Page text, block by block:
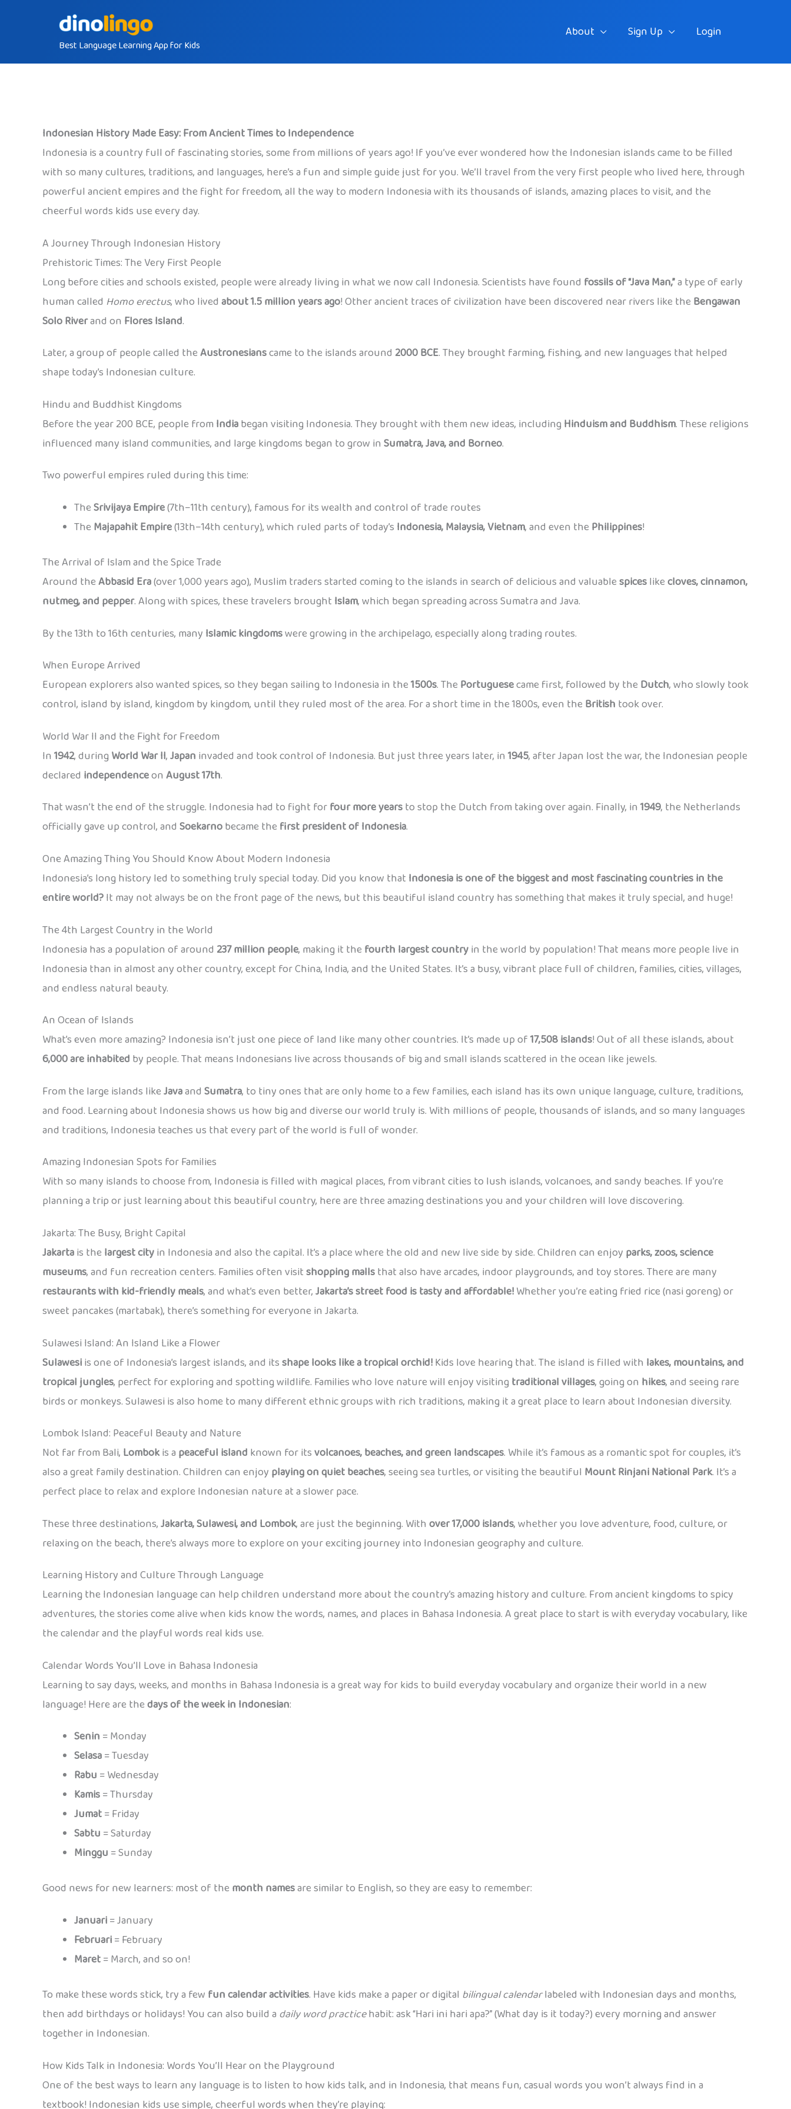
Best Language Learning App for Kids
About Sign Up Login
Indonesian History Made Easy: From Ancient Times to Independence
Indonesia is a country full of fascinating stories, some from millions of years ago! If you’ve ever wondered how the Indonesian islands came to be filled
with so many cultures, traditions, and languages, here’s a fun and simple guide just for you. We’ll travel from the very first people who lived here, through
powerful ancient empires and the fight for freedom, all the way to modern Indonesia with its thousands of islands, amazing places to visit, and the
cheerful words kids use every day.
A Journey Through Indonesian History
Prehistoric Times: The Very First People
Long before cities and schools existed, people were already living in what we now call Indonesia. Scientists have found fossils of “Java Man,”a type of early
human called Homo erectus, who livedabout 1.5 million years ago! Other ancient traces of civilization have been discovered near rivers like the Bengawan
Solo Riverand on Flores Island.
Later, a group of people called theAustronesianscame to the islands around 2000 BCE. They brought farming, fishing, and new languages that helped
shape today’s Indonesian culture.
Hindu and Buddhist Kingdoms
Before the year 200 BCE, people fromIndiabegan visiting Indonesia. They brought with them new ideas, includingHinduism and Buddhism. These religions
influenced many island communities, and large kingdoms began to grow inSumatra, Java, and Borneo.
Two powerful empires ruled during this time:
TheSrivijaya Empire(7th–11th century), famous for its wealth and control of trade routes
The Majapahit Empire(13th–14th century), which ruled parts of today’s Indonesia, Malaysia, Vietnam, and even the Philippines!
The Arrival of Islam and the Spice Trade
Around theAbbasid Era(over 1,000 years ago), Muslim traders started coming to the islands in search of delicious and valuablespiceslikecloves, cinnamon,
nutmeg, and pepper. Along with spices, these travelers brought Islam, which began spreading across Sumatra and Java.
By the 13th to 16th centuries, many Islamic kingdomswere growing in the archipelago, especially along trading routes.
When Europe Arrived
European explorers also wanted spices, so they began sailing to Indonesia in the1500s. The Portuguesecame first, followed by the Dutch, who slowly took
control, island by island, kingdom by kingdom, until they ruled most of the area. For a short time in the 1800s, even the British took over.
World War II and the Fight for Freedom
In1942, duringWorld War II,Japan invaded and took control of Indonesia. But just three years later, in1945, after Japan lost the war, the Indonesian people
declared independenceonAugust 17th.
That wasn’t the end of the struggle. Indonesia had to fight forfour more yearsto stop the Dutch from taking over again. Finally, in1949, the Netherlands
officially gave up control, andSoekarnobecame the first president of Indonesia.
One Amazing Thing You Should Know About Modern Indonesia
Indonesia’s long history led to something truly special today. Did you know that Indonesia is one of the biggest and most fascinating countries in the
entire world?It may not always be on the front page of the news, but this beautiful island country has something that makes it truly special, and huge!
The 4th Largest Country in the World
Indonesia has a population of around 237 million people, making it the fourth largest countryin the world by population! That means more people live in
Indonesia than in almost any other country, except for China, India, and the United States. It’s a busy, vibrant place full of children, families, cities, villages,
and endless natural beauty.
An Ocean of Islands
What’s even more amazing? Indonesia isn’t just one piece of land like many other countries. It’s made up of17,508 islands! Out of all these islands, about
6,000 are inhabited by people. That means Indonesians live across thousands of big and small islands scattered in the ocean like jewels.
From the large islands likeJavaandSumatra, to tiny ones that are only home to a few families, each island has its own unique language, culture, traditions,
and food. Learning about Indonesia shows us how big and diverse our world truly is. With millions of people, thousands of islands, and so many languages
and traditions, Indonesia teaches us that every part of the world is full of wonder.
Amazing Indonesian Spots for Families
With so many islands to choose from, Indonesia is filled with magical places, from vibrant cities to lush islands, volcanoes, and sandy beaches. If you’re
planning a trip or just learning about this beautiful country, here are three amazing destinations you and your children will love discovering.
Jakarta: The Busy, Bright Capital
Jakartais the largest cityin Indonesia and also the capital. It’s a place where the old and new live side by side. Children can enjoy parks, zoos, science
museums, and fun recreation centers. Families often visitshopping mallsthat also have arcades, indoor playgrounds, and toy stores. There are many
restaurants with kid-friendly meals, and what’s even better,Jakarta’s street food is tasty and affordable!Whether you’re eating fried rice (nasi goreng) or
sweet pancakes (martabak), there’s something for everyone in Jakarta.
Sulawesi Island: An Island Like a Flower
Sulawesiis one of Indonesia’s largest islands, and itsshape looks like a tropical orchid!Kids love hearing that. The island is filled with lakes, mountains, and
tropical jungles, perfect for exploring and spotting wildlife. Families who love nature will enjoy visitingtraditional villages, going on hikes, and seeing rare
birds or monkeys. Sulawesi is also home to many different ethnic groups with rich traditions, making it a great place to learn about Indonesian diversity.
Lombok Island: Peaceful Beauty and Nature
Not far from Bali, Lombokis a peaceful island known for itsvolcanoes, beaches, and green landscapes. While it’s famous as a romantic spot for couples, it’s
also a great family destination. Children can enjoy playing on quiet beaches, seeing sea turtles, or visiting the beautiful Mount Rinjani National Park. It’s a
perfect place to relax and explore Indonesian nature at a slower pace.
These three destinations,Jakarta, Sulawesi, and Lombok, are just the beginning. Withover 17,000 islands, whether you love adventure, food, culture, or
relaxing on the beach, there’s always more to explore on your exciting journey into Indonesian geography and culture.
Learning History and Culture Through Language
Learning the Indonesian language can help children understand more about the country’s amazing history and culture. From ancient kingdoms to spicy
adventures, the stories come alive when kids know the words, names, and places in Bahasa Indonesia. A great place to start is with everyday vocabulary, like
the calendar and the playful words real kids use.
Calendar Words You’ll Love in Bahasa Indonesia
Learning to say days, weeks, and months in Bahasa Indonesia is a great way for kids to build everyday vocabulary and organize their world in a new
language! Here are thedays of the week in Indonesian:
Senin = Monday
Selasa= Tuesday
Rabu = Wednesday
Kamis= Thursday
Jumat= Friday
Sabtu = Saturday
Minggu = Sunday
Good news for new learners: most of the month namesare similar to English, so they are easy to remember:
Januari= January
Februari= February
Maret= March, and so on!
To make these words stick, try a few fun calendar activities. Have kids make a paper or digital bilingual calendarlabeled with Indonesian days and months,
then add birthdays or holidays! You can also build a daily word practicehabit: ask “Hari ini hari apa?” (What day is it today?) every morning and answer
together in Indonesian.
How Kids Talk in Indonesia: Words You’ll Hear on the Playground
One of the best ways to learn any language is to listen to how kids talk, and in Indonesia, that means fun, casual words you won’t always find in a
textbook! Indonesian kids use simple, cheerful words when they’re playing: